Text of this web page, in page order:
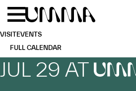
Skip to main content
VISITEVENTS
FULL CALENDAR
JUL 29 AT